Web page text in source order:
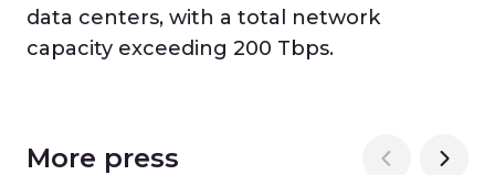
data centers, with a total network
capacity exceeding 200 Tbps.
More press